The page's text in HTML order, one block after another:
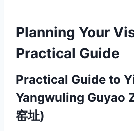
Planning Your
Practical Guide
Practical Guide to
Yangwuling Guyao
窑址)